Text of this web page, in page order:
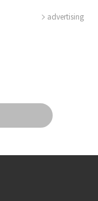
advertising